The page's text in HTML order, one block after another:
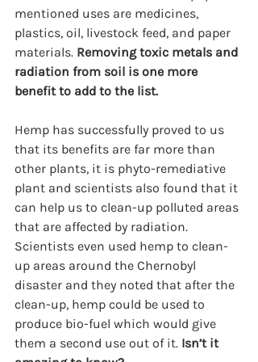
mentioned uses are medicines,
plastics, oil, livestock feed, and paper
materials. Removing toxic metals and
radiation from soil is one more
benefit to add to the list.
Hemp has successfully proved to us
that its benefits are far more than
other plants, it is phyto-remediative
plant and scientists also found that it
can help us to clean-up polluted areas
that are affected by radiation.
Scientists even used hemp to clean-
up areas around the Chernobyl
disaster and they noted that after the
clean-up, hemp could be used to
produce bio-fuel which would give
them a second use out of it. Isn’t it